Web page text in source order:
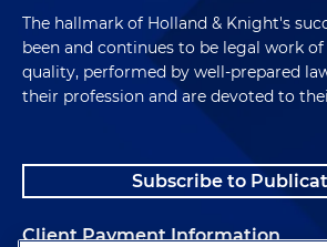
The hallmark of Holland & Knight's
been and continues to be legal work
quality, performed by well-prepared
their profession and are devoted to
Subscribe to
Client Payment Information